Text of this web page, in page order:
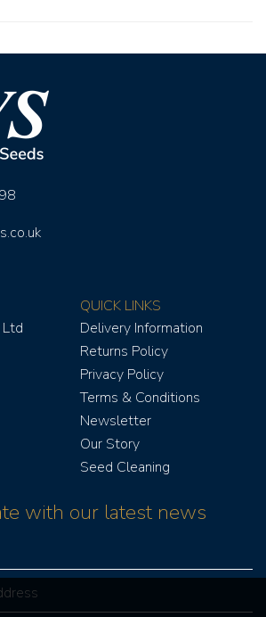
QUICK LINKS
Delivery Information
Returns Policy
Privacy Policy
Terms & Conditions
Newsletter
Our Story
Seed Cleaning
with our latest news